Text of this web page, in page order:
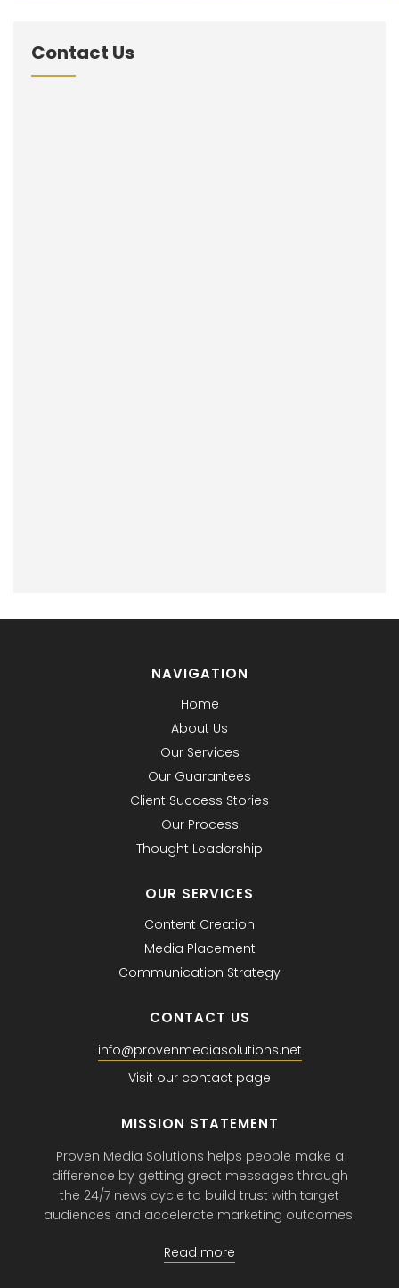
Contact Us
NAVIGATION
Home
About Us
Our Services
Our Guarantees
Client Success Stories
Our Process
Thought Leadership
OUR SERVICES
Content Creation
Media Placement
Communication Strategy
CONTACT US
info@provenmediasolutions.net
Visit our contact page
MISSION STATEMENT
Proven Media Solutions helps people make a
difference by getting great messages through
the 24/7 news cycle to build trust with target
audiences and accelerate marketing outcomes.
Read more